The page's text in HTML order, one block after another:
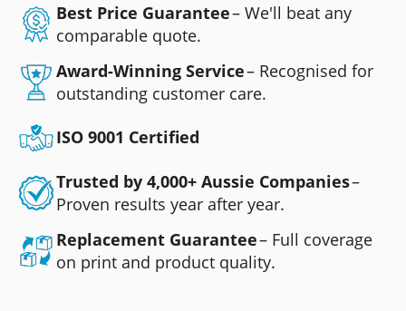
Best Price Guarantee– We'll beat any
comparable quote.
Award-Winning Service– Recognised for
outstanding customer care.
ISO 9001 Certified
Trusted by 4,000+ Aussie Companies–
Proven results year after year.
Replacement Guarantee– Full coverage
on print and product quality.